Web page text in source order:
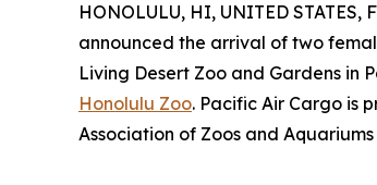
HONOLULU, HI, UNITED STATES,
announced the arrival of two
Living Desert Zoo and Gardens in
Honolulu Zoo. Pacific Air Cargo is
Association of Zoos and